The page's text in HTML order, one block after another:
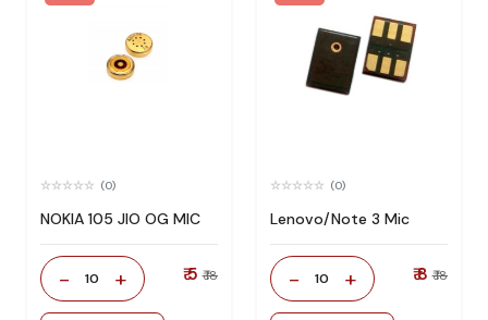
(0)
NOKIA 105 JIO OG MIC
- 10 + ₹ 5 ₹ 18
(0)
Lenovo/Note 3 Mic
- 10 + ₹ 8 ₹ 18